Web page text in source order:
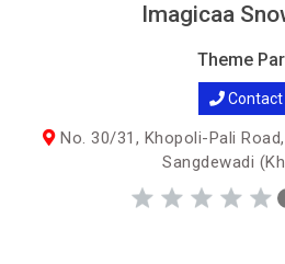
Imagicaa
Theme
Contact
No. 30/31, Khopoli-Pali
Sangdewadi